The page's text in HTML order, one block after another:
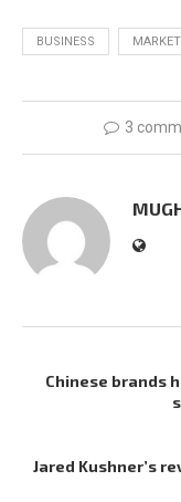
BUSINESS MARKET
3
Chinese brands
Jared Kushner’s